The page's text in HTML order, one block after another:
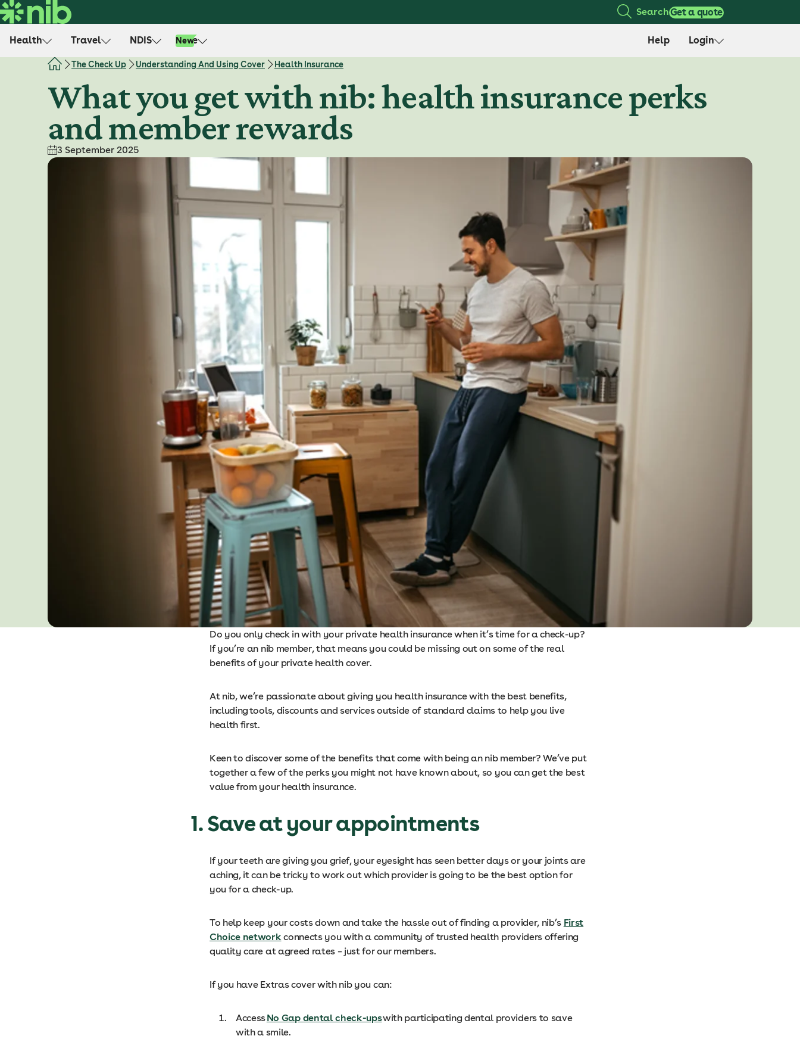
S
k
SearchGet a quote
Health Travel NDIS Life
New Help Login
The Check Up Understanding And Using Cover Health Insurance
What you get with nib: health insurance perks
and member rewards
3 September 2025
Do you only check in with your private health insurance when it’s time for a check-up?
If you’re an nib member, that means you could be missing out on some of the real
benefits of your private health cover.
At nib, we’re passionate about giving you health insurance with the best benefits,
includingtools, discounts and services outside of standard claims to help you live
health first.
Keen to discover some of the benefits that come with being an nib member? We’ve put
together a few of the perks you might not have known about, so you can get the best
value from your health insurance.
1. Save at your appointments
If your teeth are giving you grief, your eyesight has seen better days or your joints are
aching, it can be tricky to work out which provider is going to be the best option for
you for a check-up.
To help keep your costs down and take the hassle out of finding a provider, nib’s First
Choice networkconnects you with a community of trusted health providers offering
quality care at agreed rates – just for our members.
If you have Extras cover with nib you can:
AccessNo Gap dental check-upswith participating dental providers to save
with a smile.